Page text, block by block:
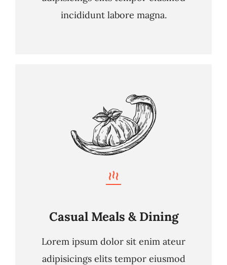
incididunt labore magna.
Casual Meals & Dining
Lorem ipsum dolor sit enim ateur
adipisicings elits tempor eiusmod